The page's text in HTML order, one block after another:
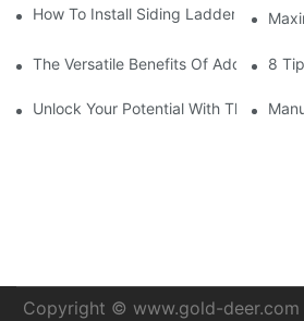
How To Install Siding Ladder Jacks:
The Versatile Benefits Of Adding 8
Unlock Your Potential With The 16-
Copyright © www.gold-deer.com